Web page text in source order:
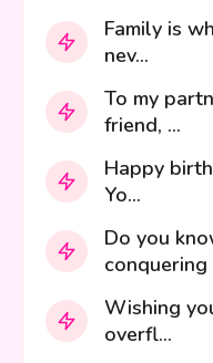
Family is
nev...
To my
friend, ...
Happy
Yo...
Do you
conquering
Wishing
overfl...